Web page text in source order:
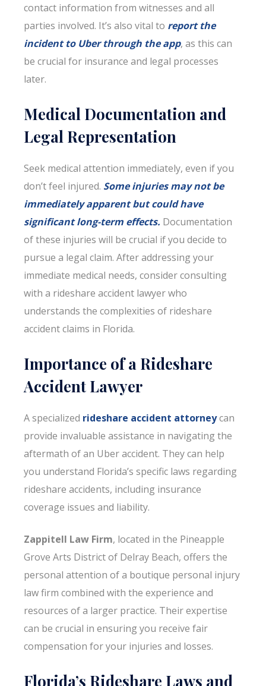
contact information from witnesses and all
parties involved. It’s also vital to report the
incident to Uber through the app, as this can
be crucial for insurance and legal processes
later.
Medical Documentation and
Legal Representation
Seek medical attention immediately, even if you
don’t feel injured. Some injuries may not be
immediately apparent but could have
significant long-term effects. Documentation
of these injuries will be crucial if you decide to
pursue a legal claim. After addressing your
immediate medical needs, consider consulting
with a rideshare accident lawyer who
understands the complexities of rideshare
accident claims in Florida.
Importance of a Rideshare
Accident Lawyer
A specialized rideshare accident attorneycan
provide invaluable assistance in navigating the
aftermath of an Uber accident. They can help
you understand Florida’s specific laws regarding
rideshare accidents, including insurance
coverage issues and liability.
Zappitell Law Firm, located in the Pineapple
Grove Arts District of Delray Beach, offers the
personal attention of a boutique personal injury
law firm combined with the experience and
resources of a larger practice. Their expertise
can be crucial in ensuring you receive fair
compensation for your injuries and losses.
Florida’s Rideshare Laws and